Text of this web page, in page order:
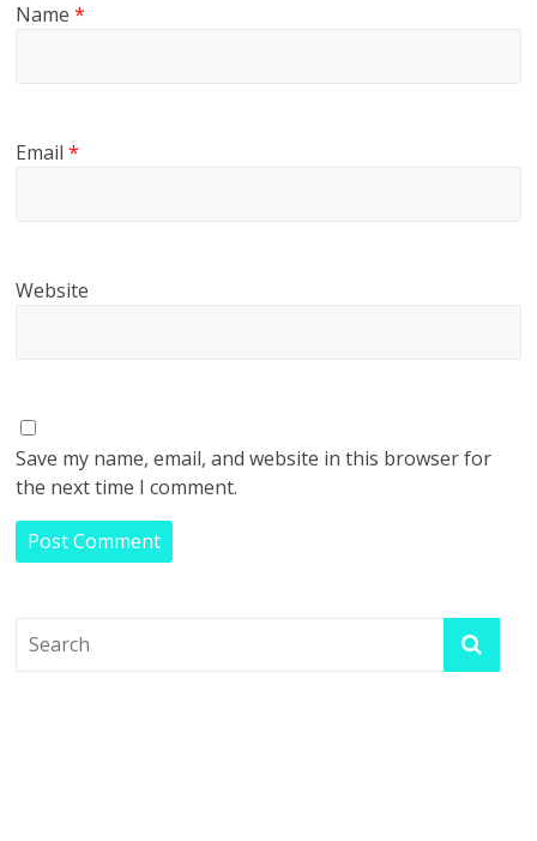
Name*
Email*
Website
Save my name, email, and website in this browser for
the next time I comment.